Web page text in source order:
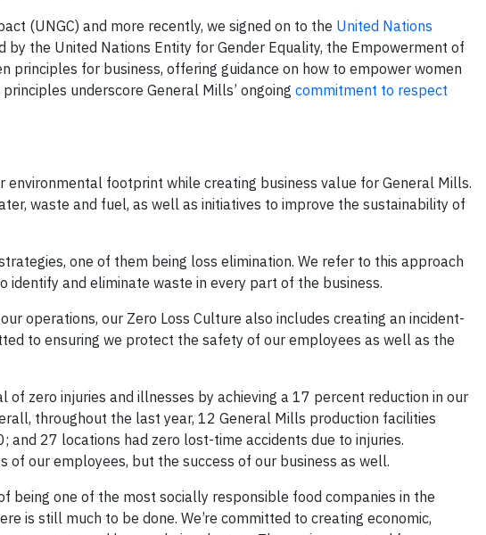
(UNGC) and more recently, we signed on to the United Nations
by the United Nations Entity for Gender Equality, the Empowerment of
principles for business, offering guidance on how to empower women
underscore General Mills’ ongoing commitment to respect
environmental footprint while creating business value for General Mills.
waste and fuel, as well as initiatives to improve the sustainability of
one of them being loss elimination. We refer to this approach
identify and eliminate waste in every part of the business.
operations, our Zero Loss Culture also includes creating an incident-
to ensuring we protect the safety of our employees as well as the
zero injuries and illnesses by achieving a 17 percent reduction in our
throughout the last year, 12 General Mills production facilities
27 locations had zero lost-time accidents due to injuries.
our employees, but the success of our business as well.
being one of the most socially responsible food companies in the
is still much to be done. We’re committed to creating economic,